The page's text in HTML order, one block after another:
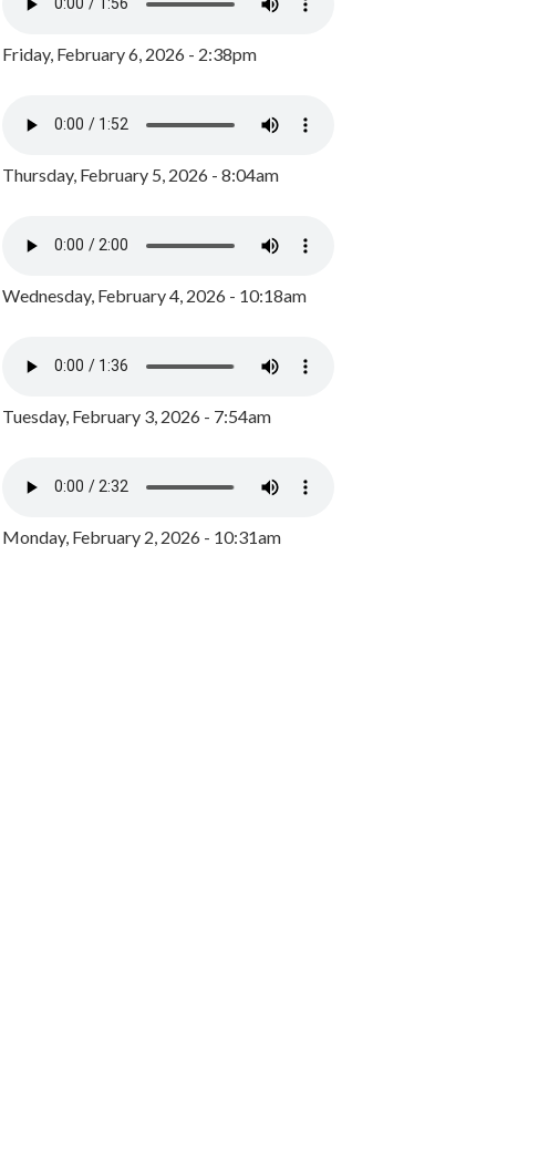
Friday, February 6, 2026 - 2:38pm
Thursday, February 5, 2026 - 8:04am
Wednesday, February 4, 2026 - 10:18am
Tuesday, February 3, 2026 - 7:54am
Monday, February 2, 2026 - 10:31am